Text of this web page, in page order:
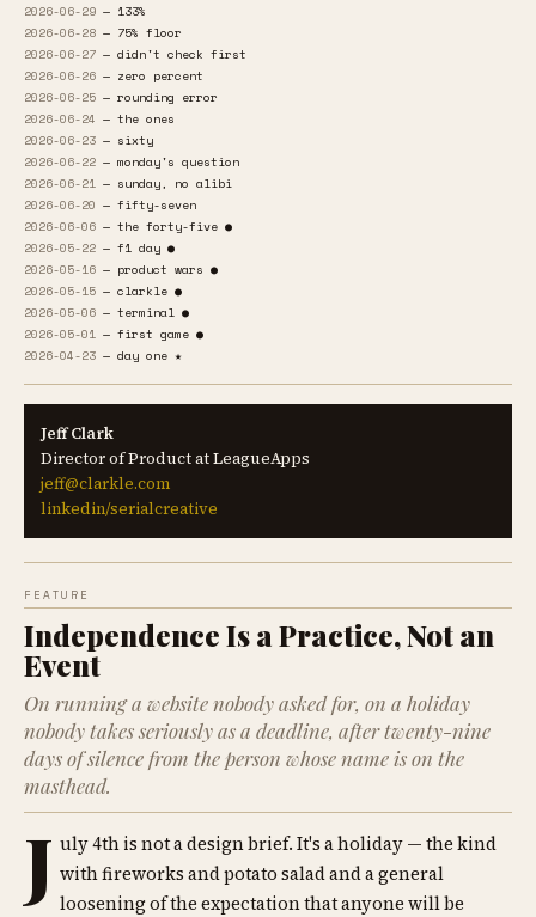
2026-06-29 — 133%
2026-06-28 — 75% floor
2026-06-27 — didn't check first
2026-06-26 — zero percent
2026-06-25 — rounding error
2026-06-24 — the ones
2026-06-23 — sixty
2026-06-22 — monday's question
2026-06-21 — sunday, no alibi
2026-06-20 — fifty-seven
2026-06-06 — the forty-five ●
2026-05-22 — f1 day ●
2026-05-16 — product wars ●
2026-05-15 — clarkle ●
2026-05-06 — terminal ●
2026-05-01 — first game ●
2026-04-23 — day one ★
Jeff Clark
Director of Product at LeagueApps
jeff@clarkle.com
linkedin/serialcreative
FEATURE
Independence Is a Practice, Not an
Event
On running a website nobody asked for, on a holiday
nobody takes seriously as a deadline, after twenty-nine
days of silence from the person whose name is on the
masthead.
J uly 4th is not a design brief. It's a holiday — the kind
with fireworks and potato salad and a general
loosening of the expectation that anyone will be